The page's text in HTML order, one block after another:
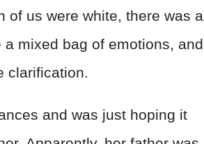
of us were white, there was a
mixed bag of emotions, and
clarification.
and was just hoping it